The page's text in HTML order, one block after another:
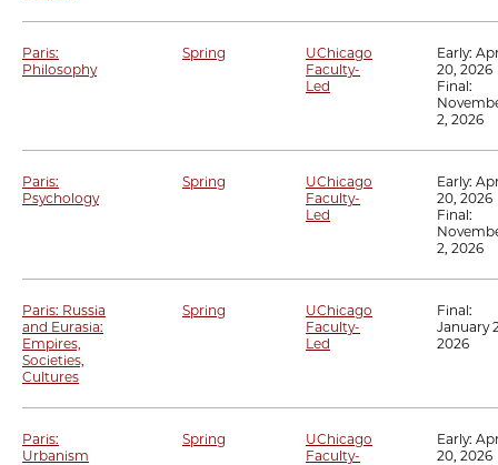
Paris:
Philosophy
Spring
UChicago
Faculty-
Led
Early:
20, 2026
Final:
2, 2026
Paris:
Psychology
Spring
UChicago
Faculty-
Led
Early:
20, 2026
Final:
2, 2026
Paris: Russia
and Eurasia:
Empires,
Societies,
Cultures
Spring
UChicago
Faculty-
Led
Final:
January
2026
Paris:
Urbanism
Spring
UChicago
Faculty-
Early:
20, 2026